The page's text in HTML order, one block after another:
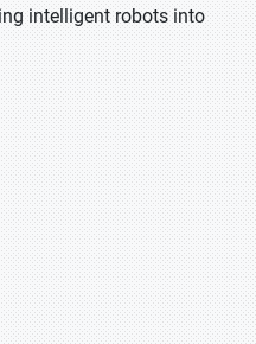
intelligent robots into